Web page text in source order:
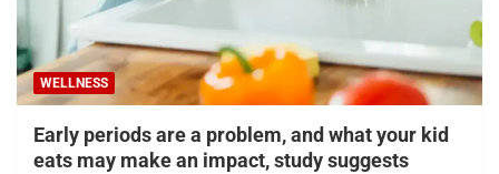
WELLNESS
Early periods are a problem, and what your kid
eats may make an impact, study suggests